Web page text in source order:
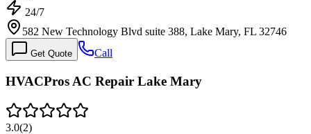
24/7
582 New Technology Blvd suite 388, Lake Mary, FL 32746
Get Quote Call
HVACPros AC Repair Lake Mary
3.0(2)